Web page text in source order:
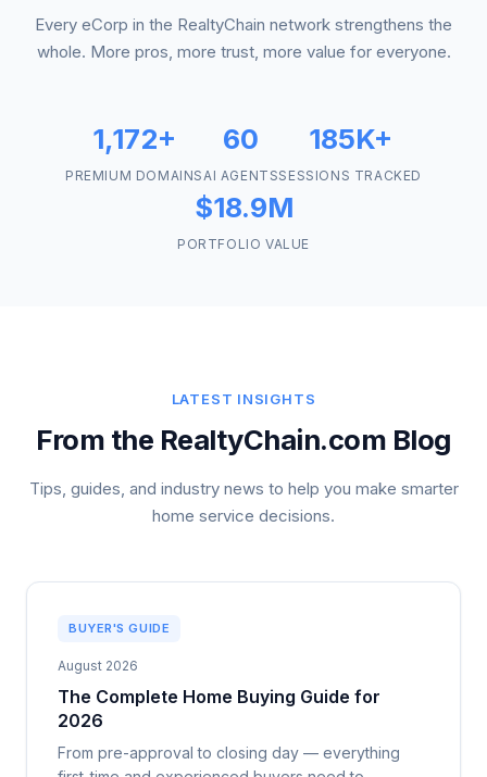
Every eCorp in the RealtyChain network strengthens the
whole. More pros, more trust, more value for everyone.
1,172+
PREMIUM DOMAINS
60
AI AGENTS
185K+
SESSIONS TRACKED
$18.9M
PORTFOLIO VALUE
LATEST INSIGHTS
From the RealtyChain.com Blog
Tips, guides, and industry news to help you make smarter
home service decisions.
BUYER'S GUIDE
August 2026
The Complete Home Buying Guide for
2026
From pre-approval to closing day — everything